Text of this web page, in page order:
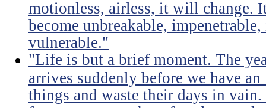
motionless, airless, it will
become unbreakable,
vulnerable."
"Life is but a brief moment. The
arrives suddenly before we have
things and waste their days in